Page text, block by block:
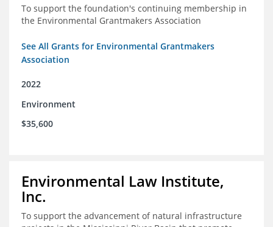
To support the foundation's continuing membership in
the Environmental Grantmakers Association
See All Grants for Environmental Grantmakers
Association
2022
Environment
$35,600
Environmental Law Institute,
Inc.
To support the advancement of natural infrastructure